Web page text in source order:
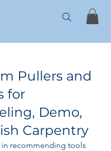
Pullers and
for
Demo,
Carpentry
recommending tools